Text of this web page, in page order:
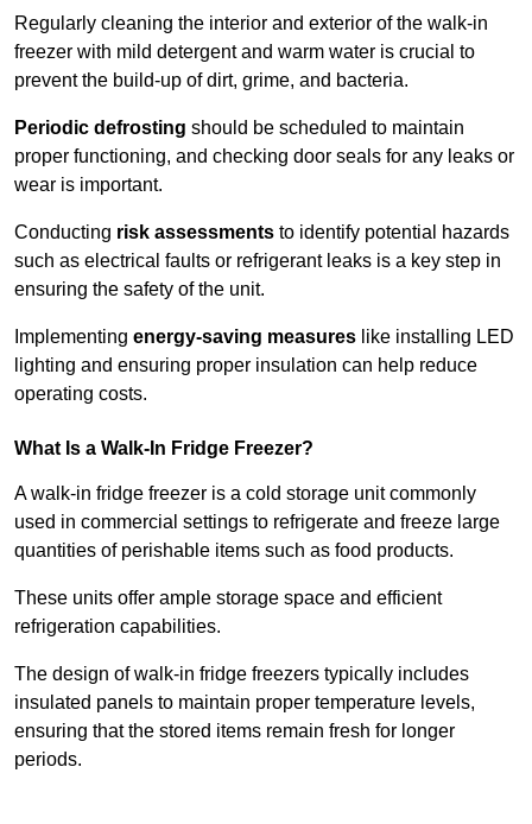
Regularly cleaning the interior and exterior of the walk-in
freezer with mild detergent and warm water is crucial to
prevent the build-up of dirt, grime, and bacteria.
Periodic defrosting should be scheduled to maintain
proper functioning, and checking door seals for any leaks or
wear is important.
Conducting risk assessments to identify potential hazards
such as electrical faults or refrigerant leaks is a key step in
ensuring the safety of the unit.
Implementing energy-saving measures like installing LED
lighting and ensuring proper insulation can help reduce
operating costs.
What Is a Walk-In Fridge Freezer?
A walk-in fridge freezer is a cold storage unit commonly
used in commercial settings to refrigerate and freeze large
quantities of perishable items such as food products.
These units offer ample storage space and efficient
refrigeration capabilities.
The design of walk-in fridge freezers typically includes
insulated panels to maintain proper temperature levels,
ensuring that the stored items remain fresh for longer
periods.